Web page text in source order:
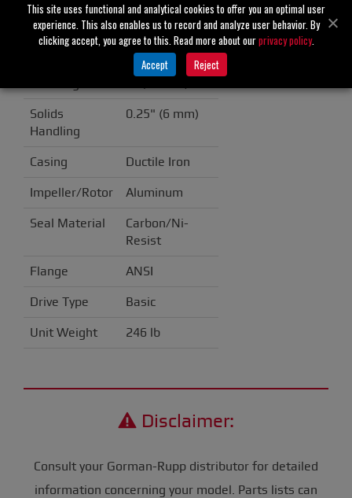
Specifications
3" (80 mm)
Solids
Handling
0.25" (6 mm)
Casing Ductile Iron
Impeller/Rotor Aluminum
Seal Material
Carbon/Ni-
Resist
Flange ANSI
Drive Type Basic
Unit Weight 246 lb
Disclaimer:
Consult your Gorman-Rupp distributor for detailed
information concerning your model. Parts lists can
This site uses functional and analytical cookies to offer you an optimal user
experience. This also enables us to record and analyze user behavior. By
clicking accept, you agree to this. Read more about ourprivacy policy.
Accept
Reject